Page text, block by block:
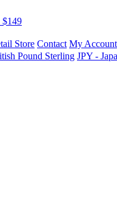
Store Contact My Account
Pound Sterling JPY -